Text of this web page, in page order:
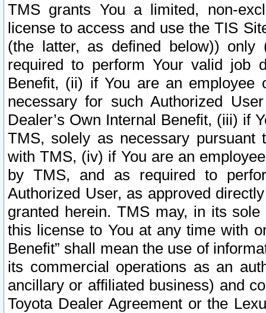
TMS grants You a limited, non-
license to access and use the TIS
(the latter, as defined below))
required to perform Your valid job
Benefit, (ii) if You are an
necessary for such Authorized
Dealer’s Own Internal Benefit, (iii) if
TMS, solely as necessary pursuant
with TMS, (iv) if You are an
by TMS, and as required to
Authorized User, as approved
granted herein. TMS may, in its
this license to You at any time with
Benefit” shall mean the use of
its commercial operations as an
ancillary or affiliated business) and
Toyota Dealer Agreement or the